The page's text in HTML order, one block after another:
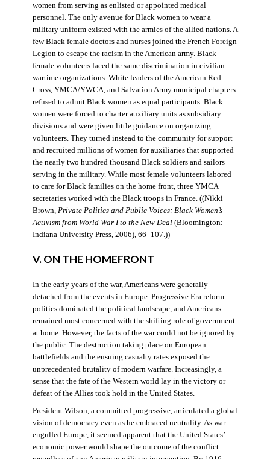
women from serving as enlisted or appointed medical
personnel. The only avenue for Black women to wear a
military uniform existed with the armies of the allied nations. A
few Black female doctors and nurses joined the French Foreign
Legion to escape the racism in the American army. Black
female volunteers faced the same discrimination in civilian
wartime organizations. White leaders of the American Red
Cross, YMCA/YWCA, and Salvation Army municipal chapters
refused to admit Black women as equal participants. Black
women were forced to charter auxiliary units as subsidiary
divisions and were given little guidance on organizing
volunteers. They turned instead to the community for support
and recruited millions of women for auxiliaries that supported
the nearly two hundred thousand Black soldiers and sailors
serving in the military. While most female volunteers labored
to care for Black families on the home front, three YMCA
secretaries worked with the Black troops in France. ((Nikki
Brown, Private Politics and Public Voices: Black Women’s
Activism from World War I to the New Deal(Bloomington:
Indiana University Press, 2006), 66–107.))
V. ON THE HOMEFRONT
In the early years of the war, Americans were generally
detached from the events in Europe. Progressive Era reform
politics dominated the political landscape, and Americans
remained most concerned with the shifting role of government
at home. However, the facts of the war could not be ignored by
the public. The destruction taking place on European
battlefields and the ensuing casualty rates exposed the
unprecedented brutality of modern warfare. Increasingly, a
sense that the fate of the Western world lay in the victory or
defeat of the Allies took hold in the United States.
President Wilson, a committed progressive, articulated a global
vision of democracy even as he embraced neutrality. As war
engulfed Europe, it seemed apparent that the United States’
economic power would shape the outcome of the conflict